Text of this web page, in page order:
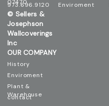
973.696.9120
© Sellers &
Josephson
Wallcoverings
Inc
Enviroment
OUR COMPANY
History
Enviroment
Plant &
contact